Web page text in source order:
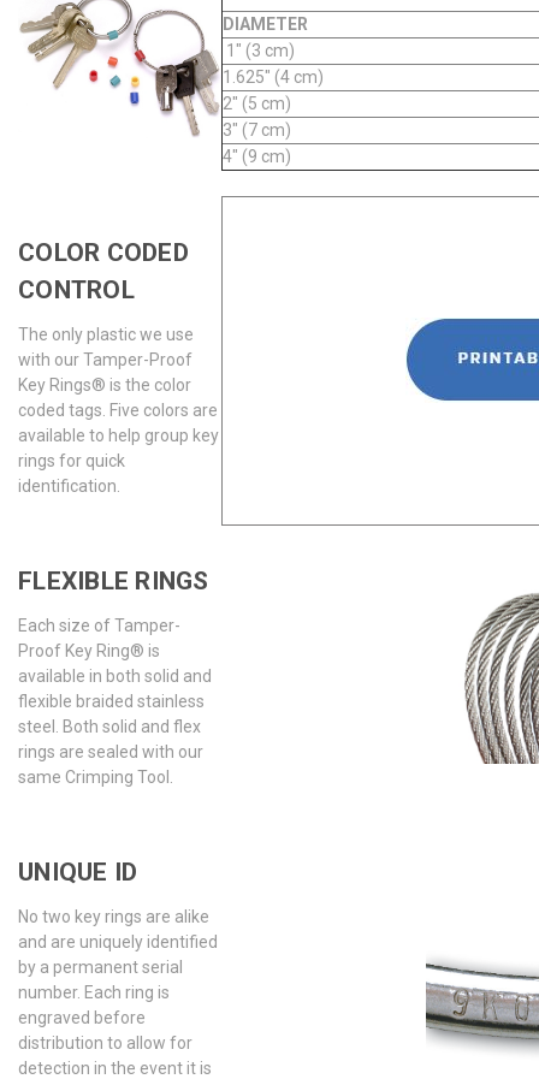
DIAMETER
1" (3 cm)
1.625" (4 cm)
2" (5 cm)
3" (7 cm)
4" (9 cm)
COLOR CODED
CONTROL
The only plastic we use
with our Tamper-Proof
Key Rings® is the color
coded tags. Five colors are
available to help group key
rings for quick
identification.
FLEXIBLE RINGS
Each size of Tamper-
Proof Key Ring® is
available in both solid and
flexible braided stainless
steel. Both solid and flex
rings are sealed with our
same Crimping Tool.
UNIQUE ID
No two key rings are alike
and are uniquely identified
by a permanent serial
number. Each ring is
engraved before
distribution to allow for
detection in the event it is